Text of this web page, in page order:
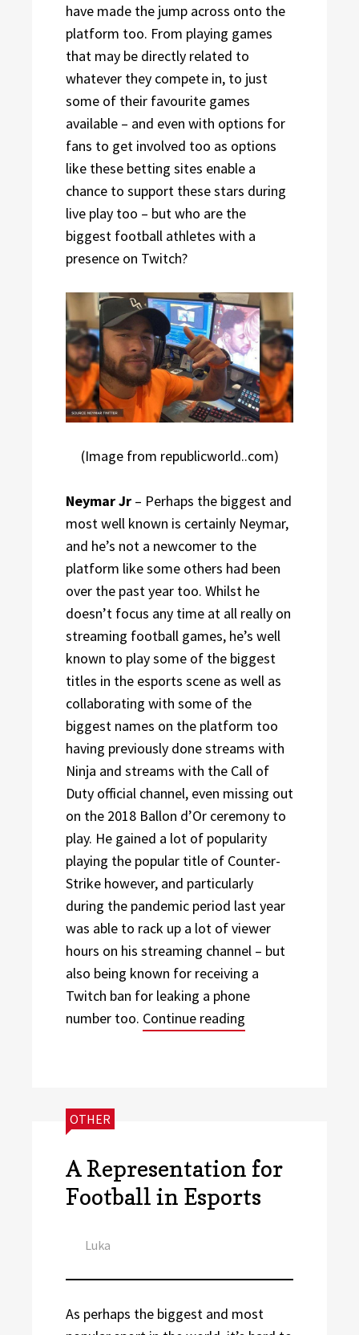
have made the jump across onto the
platform too. From playing games
that may be directly related to
whatever they compete in, to just
some of their favourite games
available – and even with options for
fans to get involved too as options
like these betting sites enable a
chance to support these stars during
live play too – but who are the
biggest football athletes with a
presence on Twitch?
(Image from republicworld..com)
Neymar Jr – Perhaps the biggest and
most well known is certainly Neymar,
and he’s not a newcomer to the
platform like some others had been
over the past year too. Whilst he
doesn’t focus any time at all really on
streaming football games, he’s well
known to play some of the biggest
titles in the esports scene as well as
collaborating with some of the
biggest names on the platform too
having previously done streams with
Ninja and streams with the Call of
Duty official channel, even missing out
on the 2018 Ballon d’Or ceremony to
play. He gained a lot of popularity
playing the popular title of Counter-
Strike however, and particularly
during the pandemic period last year
was able to rack up a lot of viewer
hours on his streaming channel – but
also being known for receiving a
Twitch ban for leaking a phone
number too. Continue reading
CATEGORIES:
OTHER
A Representation for
Football in Esports
Author
Luka
As perhaps the biggest and most